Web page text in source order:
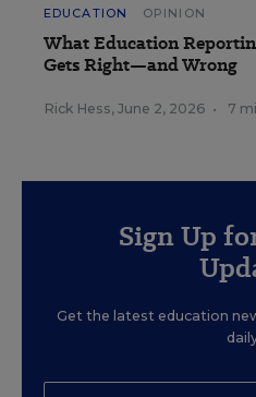
EDUCATION OPINION
What Education
Gets Right—and Wrong
Rick Hess, June 2, 2026 • 7
Sign Up
Get the latest education